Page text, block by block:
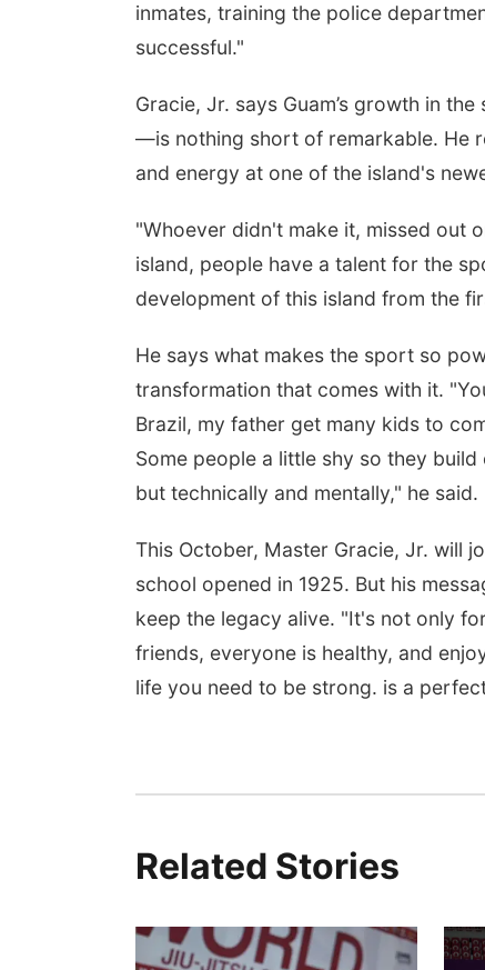
inmates, training the police
successful."
Gracie, Jr. says Guam’s growth in
—is nothing short of remarkable. He
and energy at one of the island's
"Whoever didn't make it, missed out
island, people have a talent for the
development of this island from the
He says what makes the sport so
transformation that comes with it.
Brazil, my father get many kids to
Some people a little shy so they
but technically and mentally," he said.
This October, Master Gracie, Jr. will
school opened in 1925. But his
keep the legacy alive. "It's not only
friends, everyone is healthy, and
life you need to be strong. is a
Related Stories